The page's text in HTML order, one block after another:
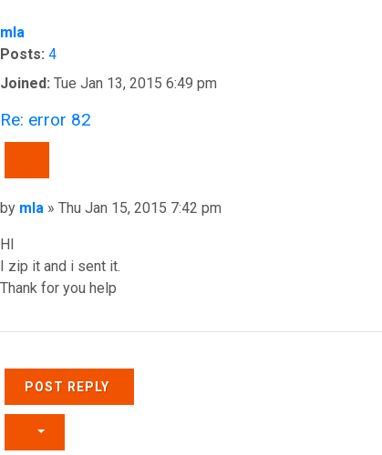
mla
Posts: 4
Joined: Tue Jan 13, 2015 6:49 pm
Re: error 82
Post
by mla » Thu Jan 15, 2015 7:42 pm
HI
I zip it and i sent it.
Thank for you help
POST REPLY